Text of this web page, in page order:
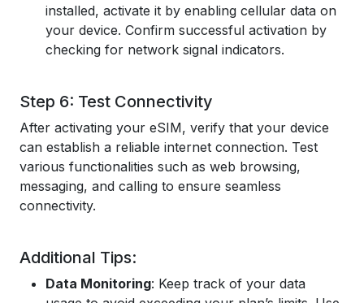
installed, activate it by enabling cellular data on
your device. Confirm successful activation by
checking for network signal indicators.
Step 6: Test Connectivity
After activating your eSIM, verify that your device
can establish a reliable internet connection. Test
various functionalities such as web browsing,
messaging, and calling to ensure seamless
connectivity.
Additional Tips:
Data Monitoring: Keep track of your data